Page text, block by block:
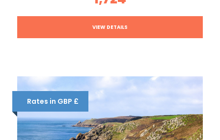
VIEW DETAILS
Rates in GBP £